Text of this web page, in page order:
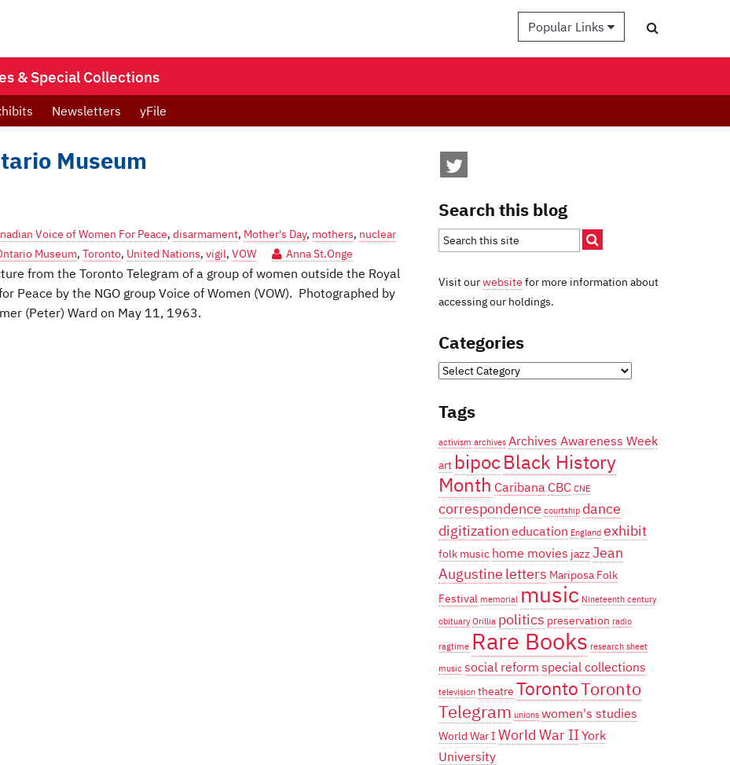
Popular Links
& Special Collections
Newsletters yFile
Museum
Voice of Women For Peace, disarmament, Mother's Day, mothers, nuclear
Museum, Toronto, United Nations, vigil, VOW Anna St.Onge
from the Toronto Telegram of a group of women outside the Royal
Peace by the NGO group Voice of Women (VOW). Photographed by
(Peter) Ward on May 11, 1963.
Search this blog
Visit ourwebsite for more information about
accessing our holdings.
Categories
Categories
Tags
activism archives Archives Awareness Week
art bipocBlack History
Month Caribana CBC CNE
correspondence courtship dance
digitizationeducation England exhibit
folk music home movies jazz Jean
Augustine letters Mariposa Folk
Festival memorial music Nineteenth century
obituary Orillia politics preservation radio
ragtime Rare Books research sheet
music social reformspecial collections
television theatre TorontoToronto
Telegram unions women's studies
World War I World War IIYork
University